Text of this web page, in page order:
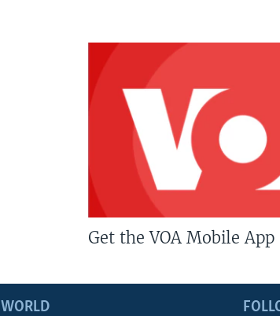
Get the VOA Mobile App
WORLD